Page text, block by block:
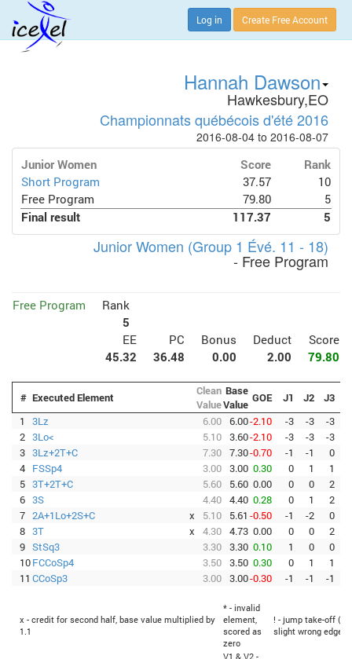
Log in Create Free Account
Hannah Dawson
Hawkesbury,EO
Championnats québécois d'été 2016
2016-08-04 to 2016-08-07
Junior Women Score
Rank
Short Program
37.57
10
Free Program
79.80
5
Final result
117.37 5
Junior Women (Group 1 Évé. 11 - 18)
- Free Program
Free Program
Rank
5
EE
PC Bonus Deduct
Score
45.32
36.48 0.00 2.00 79.80
# Executed Element
Clean
Value
Base
Value GOE J1 J2 J3
1
3Lz 6.00 6.00-2.10 -3 -3 -3
2 3Lo< 5.10 3.60-2.10 -3 -3 -3
3 3Lz+2T+C 7.30 7.30-0.70 -1 -1 0
4 FSSp4 3.00 3.00 0.30 0 1 1
5 3T+2T+C 5.60 5.60 0.00 0 0 2
6 3S 4.40 4.40 0.28 0 1 2
7 2A+1Lo+2S+C x 5.10 5.61 -0.50 -1 -2 0
8 3T x 4.30 4.73 0.00 0 0 2
9 StSq3 3.30 3.30 0.10 1 0 0
10FCCoSp4 3.50 3.50 0.30 0 1 1
11 CCoSp3 3.00 3.00-0.30 -1 -1 -1
x - credit for second half, base value multiplied by
1.1
* - invalid
element,
scored as
zero
! - jump take-off
slight wrong edge
V1 & V2 -